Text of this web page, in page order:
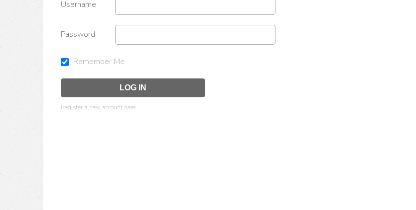
Username
Password
Remember Me
Register a new account here